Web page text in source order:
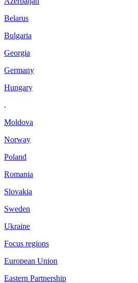
Belarus
Bulgaria
Georgia
Germany
Hungary
.
Moldova
Norway
Poland
Romania
Slovakia
Sweden
Ukraine
Focus regions
European Union
Eastern Partnership